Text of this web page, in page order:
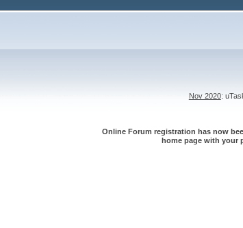
Nov 2020:
Online Forum registration has now
home page with your